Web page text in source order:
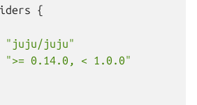
{
"juju/juju"
">= 0.14.0, < 1.0.0"